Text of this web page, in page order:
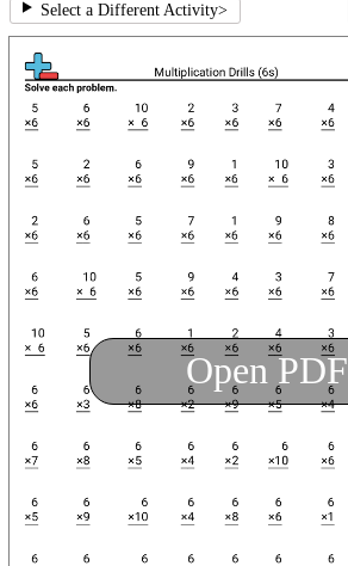
Select a Different Activity>
Open PDF